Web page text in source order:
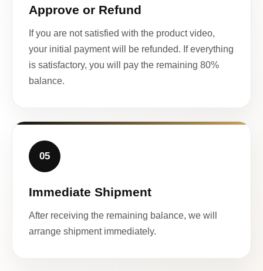
Approve or Refund
If you are not satisfied with the product video,
your initial payment will be refunded. If everything
is satisfactory, you will pay the remaining 80%
balance.
05
Immediate Shipment
After receiving the remaining balance, we will
arrange shipment immediately.